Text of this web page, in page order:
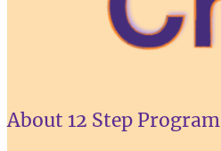
About 12 Step Program